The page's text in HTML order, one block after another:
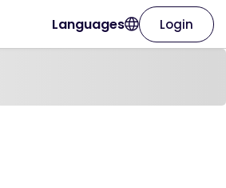
Languages Login